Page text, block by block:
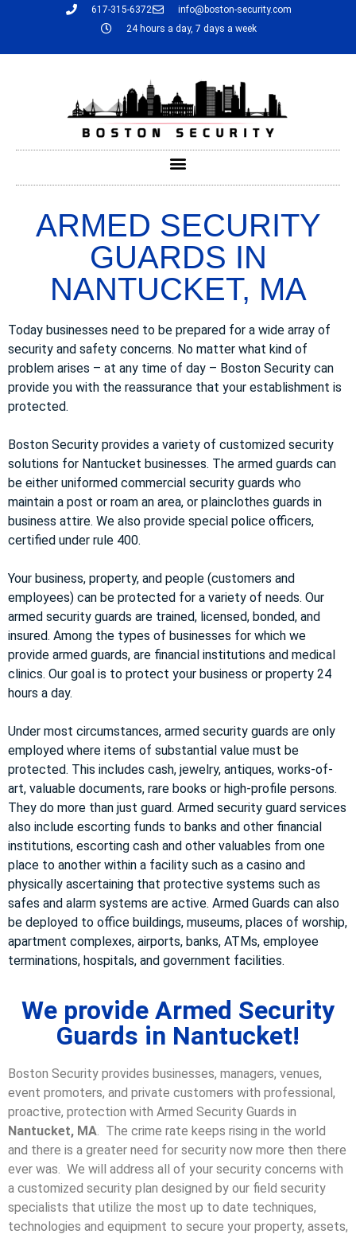
617-315-6372
info@boston-security.com
24 hours a day, 7 days a week
ARMED SECURITY
GUARDS IN
NANTUCKET, MA
Today businesses need to be prepared for a wide array of
security and safety concerns. No matter what kind of
problem arises – at any time of day – Boston Security can
provide you with the reassurance that your establishment is
protected.
Boston Security provides a variety of customized security
solutions for Nantucket businesses. The armed guards can
be either uniformed commercial security guards who
maintain a post or roam an area, or plainclothes guards in
business attire. We also provide special police officers,
certified under rule 400.
Your business, property, and people (customers and
employees) can be protected for a variety of needs. Our
armed security guards are trained, licensed, bonded, and
insured. Among the types of businesses for which we
provide armed guards, are financial institutions and medical
clinics. Our goal is to protect your business or property 24
hours a day.
Under most circumstances, armed security guards are only
employed where items of substantial value must be
protected. This includes cash, jewelry, antiques, works-of-
art, valuable documents, rare books or high-profile persons.
They do more than just guard. Armed security guard services
also include escorting funds to banks and other financial
institutions, escorting cash and other valuables from one
place to another within a facility such as a casino and
physically ascertaining that protective systems such as
safes and alarm systems are active. Armed Guards can also
be deployed to office buildings, museums, places of worship,
apartment complexes, airports, banks, ATMs, employee
terminations, hospitals, and government facilities.
We provide Armed Security
Guards in Nantucket!
Boston Security provides businesses, managers, venues,
event promoters, and private customers with professional,
proactive, protection with Armed Security Guards in
Nantucket, MA. The crime rate keeps rising in the world
and there is a greater need for security now more then there
ever was. We will address all of your security concerns with
a customized security plan designed by our field security
specialists that utilize the most up to date techniques,
technologies and equipment to secure your property, assets,